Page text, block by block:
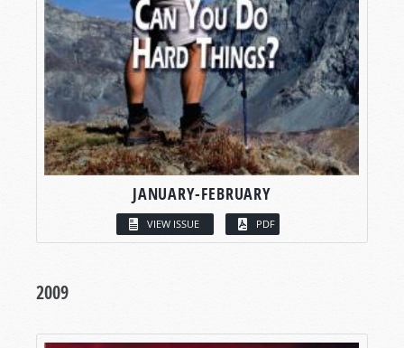
JANUARY-FEBRUARY
VIEW ISSUE PDF
2009